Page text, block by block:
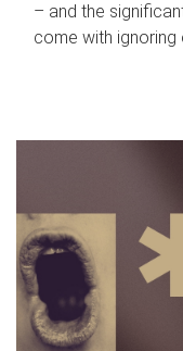
– and the
come with ignoring